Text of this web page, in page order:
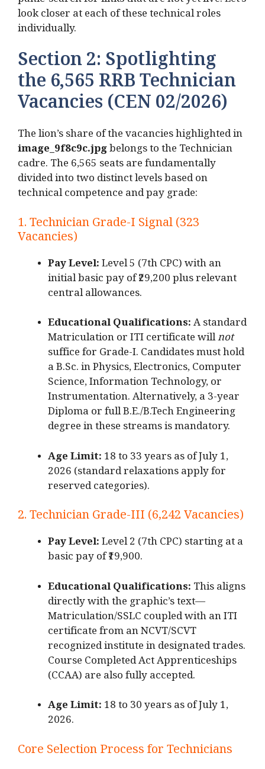
look closer at each of these technical roles
individually.
Section 2: Spotlighting
the 6,565 RRB Technician
Vacancies (CEN 02/2026)
The lion’s share of the vacancies highlighted in
image_9f8c9c.jpgbelongs to the Technician
cadre. The 6,565 seats are fundamentally
divided into two distinct levels based on
technical competence and pay grade:
1.Technician Grade-I Signal (323
Vacancies)
Pay Level:Level 5 (7th CPC) with an
initial basic pay of ₹29,200 plus relevant
central allowances.
Educational Qualifications:A standard
Matriculation or ITI certificate willnot
suffice for Grade-I. Candidates must hold
a B.Sc.in Physics, Electronics, Computer
Science, Information Technology, or
Instrumentation.Alternatively, a 3-year
Diploma or full B.E./B.Tech Engineering
degree in these streams is mandatory.
Age Limit: 18 to 33 years as of July 1,
2026 (standard relaxations apply for
reserved categories).
2.Technician Grade-III (6,242 Vacancies)
Pay Level:Level 2 (7th CPC) starting at a
basic pay of ₹19,900.
Educational Qualifications: This aligns
directly with the graphic’s text—
Matriculation/SSLC coupled with an ITI
certificate from an NCVT/SCVT
recognized institute in designated trades.
Course Completed Act Apprenticeships
(CCAA) are also fully accepted.
Age Limit: 18 to 30 years as of July 1,
2026.
Core Selection Process for Technicians